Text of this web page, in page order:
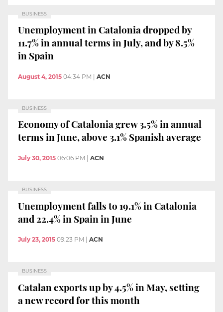
BUSINESS
Unemployment in Catalonia dropped by
11.7% in annual terms in July, and by 8.5%
in Spain
August 4, 2015 04:34 PM ACN
BUSINESS
Economy of Catalonia grew 3.5% in annual
terms in June, above 3.1% Spanish average
July 30, 2015 06:06 PM ACN
BUSINESS
Unemployment falls to 19.1% in Catalonia
and 22.4% in Spain in June
July 23, 2015 09:23 PM ACN
BUSINESS
Catalan exports up by 4.5% in May, setting
a new record for this month